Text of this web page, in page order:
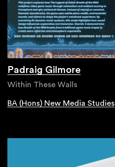
Padraig Gilmore
Within These Walls
BA (Hons) New Media Studies